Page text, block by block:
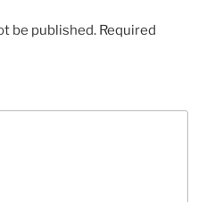
be published. Required